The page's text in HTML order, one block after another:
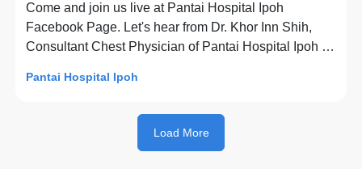
Come and join us live at Pantai Hospital Ipoh
Facebook Page. Let's hear from Dr. Khor Inn Shih,
Consultant Chest Physician of Pantai Hospital Ipoh to
Need to Know.
Pantai Hospital Ipoh
Load More